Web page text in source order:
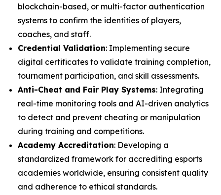
blockchain-based, or multi-factor authentication
systems to confirm the identities of players,
coaches, and staff.
Credential Validation: Implementing secure
digital certificates to validate training completion,
tournament participation, and skill assessments.
Anti-Cheat and Fair Play Systems: Integrating
real-time monitoring tools and AI-driven analytics
to detect and prevent cheating or manipulation
during training and competitions.
Academy Accreditation: Developing a
standardized framework for accrediting esports
academies worldwide, ensuring consistent quality
and adherence to ethical standards.